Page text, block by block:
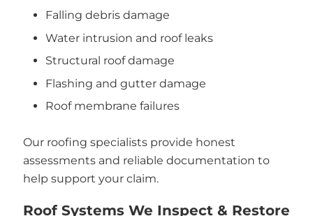
Falling debris damage
Water intrusion and roof leaks
Structural roof damage
Flashing and gutter damage
Roof membrane failures
Our roofing specialists provide honest
assessments and reliable documentation to
help support your claim.
Roof Systems We Inspect & Restore